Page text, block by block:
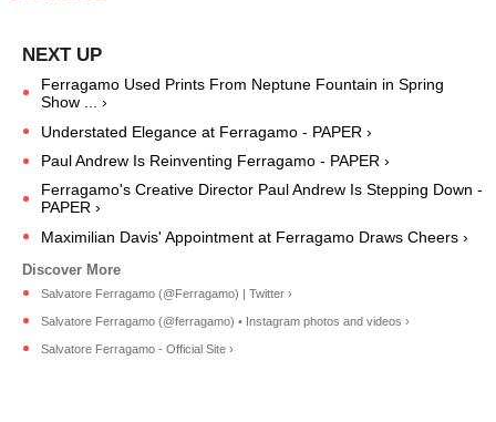
Ferragamo Used Prints From Neptune Fountain in Spring
Show ... ›
Understated Elegance at Ferragamo - PAPER ›
Paul Andrew Is Reinventing Ferragamo - PAPER ›
Ferragamo's Creative Director Paul Andrew Is Stepping Down -
PAPER ›
Maximilian Davis' Appointment at Ferragamo Draws Cheers ›
Salvatore Ferragamo (@Ferragamo) | Twitter ›
Salvatore Ferragamo (@ferragamo) • Instagram photos and videos ›
Salvatore Ferragamo - Official Site ›